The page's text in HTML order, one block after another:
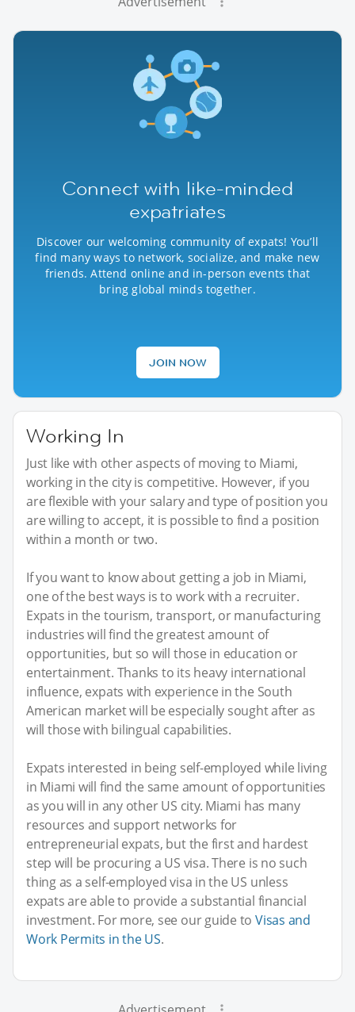
Connect with like-minded
expatriates
Discover our welcoming community of expats! You’ll
find many ways to network, socialize, and make new
friends. Attend online and in-person events that
bring global minds together.
JOIN NOW
Working In
Just like with other aspects of moving to Miami,
working in the city is competitive. However, if you
are flexible with your salary and type of position you
are willing to accept, it is possible to find a position
within a month or two.
If you want to know about getting a job in Miami,
one of the best ways is to work with a recruiter.
Expats in the tourism, transport, or manufacturing
industries will find the greatest amount of
opportunities, but so will those in education or
entertainment. Thanks to its heavy international
influence, expats with experience in the South
American market will be especially sought after as
will those with bilingual capabilities.
Expats interested in being self-employed while living
in Miami will find the same amount of opportunities
as you will in any other US city. Miami has many
resources and support networks for
entrepreneurial expats, but the first and hardest
step will be procuring a US visa. There is no such
thing as a self-employed visa in the US unless
expats are able to provide a substantial financial
investment. For more, see our guide toVisas and
Work Permits in the US.